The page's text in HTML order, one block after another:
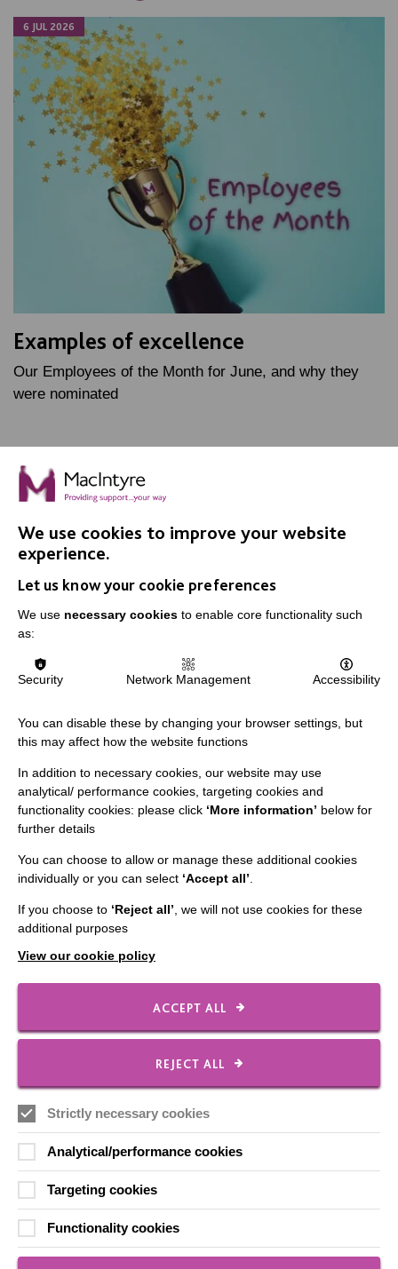
6 JUL 2026
Examples of excellence
Our Employees of the Month for June, and why they
were nominated
Slavery & Human Trafficking Policy Statement
Staff Log In
Employee Of The Month
Local social media channels
Registered Charity No. 250840
We use cookies to improve your website
experience.
Let us know your cookie preferences
We use necessary cookies to enable core functionality such
as:
Security Network Management Accessibility
You can disable these by changing your browser settings, but
this may affect how the website functions
In addition to necessary cookies, our website may use
analytical/ performance cookies, targeting cookies and
functionality cookies: please click ‘More information’ below for
further details
You can choose to allow or manage these additional cookies
individually or you can select ‘Accept all’
If you choose to ‘Reject all’ , we will not use cookies for these
additional purposes
View our cookie policy
ACCEPT ALL
REJECT ALL
Strictly necessary cookies
Analytical/performance cookies
Targeting cookies
Functionality cookies